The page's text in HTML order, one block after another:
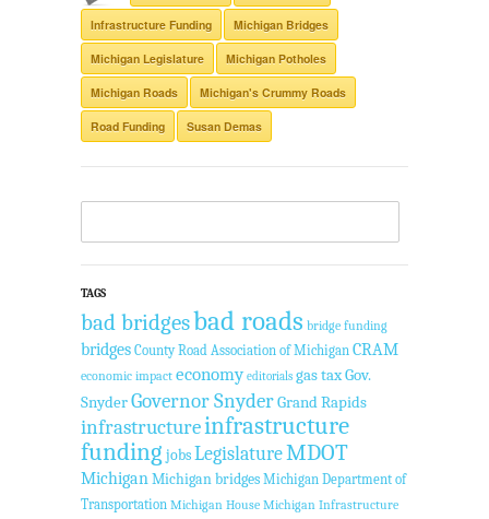
Infrastructure Funding Michigan Bridges
Michigan Legislature Michigan Potholes
Michigan Roads Michigan's Crummy Roads
Road Funding Susan Demas
TAGS
bad bridgesbad roads bridge funding
bridges County Road Association of Michigan CRAM
economic impact economy editorials gas taxGov.
SnyderGovernor SnyderGrand Rapids
infrastructureinfrastructure
funding jobsLegislatureMDOT
MichiganMichigan bridges Michigan Department of
Transportation Michigan House Michigan Infrastructure